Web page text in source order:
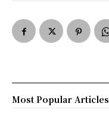
Most Popular Articles